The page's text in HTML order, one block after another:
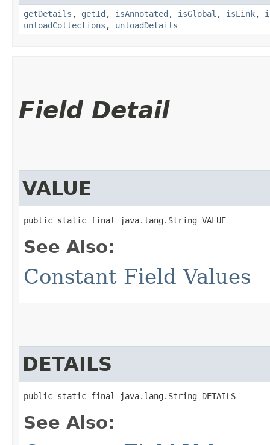
getDetails , getId , isAnnotated , isGlobal , isLink,
unloadCollections , unloadDetails
Field Detail
VALUE
public static final java.lang.String VALUE
See Also:
Constant Field Values
DETAILS
public static final java.lang.String DETAILS
See Also: